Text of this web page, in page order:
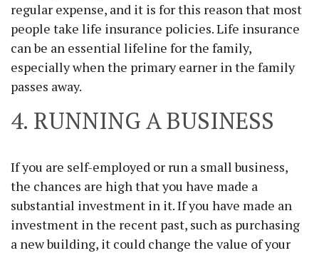
regular expense, and it is for this reason that most
people take life insurance policies. Life insurance
can be an essential lifeline for the family,
especially when the primary earner in the family
passes away.
4. RUNNING A BUSINESS
If you are self-employed or run a small business,
the chances are high that you have made a
substantial investment in it. If you have made an
investment in the recent past, such as purchasing
a new building, it could change the value of your